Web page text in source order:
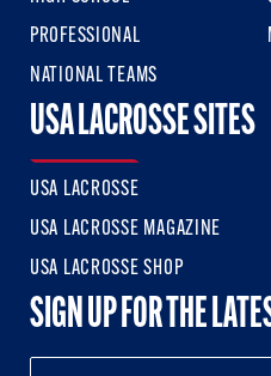
PROFESSIONAL
NATIONAL TEAMS
USA LACROSSE SITES
USA LACROSSE
USA LACROSSE MAGAZINE
USA LACROSSE SHOP
SIGN UP FOR THE